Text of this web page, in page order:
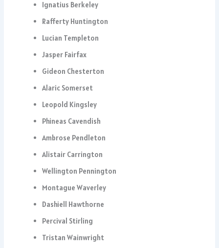
Ignatius Berkeley
Rafferty Huntington
Lucian Templeton
Jasper Fairfax
Gideon Chesterton
Alaric Somerset
Leopold Kingsley
Phineas Cavendish
Ambrose Pendleton
Alistair Carrington
Wellington Pennington
Montague Waverley
Dashiell Hawthorne
Percival Stirling
Tristan Wainwright